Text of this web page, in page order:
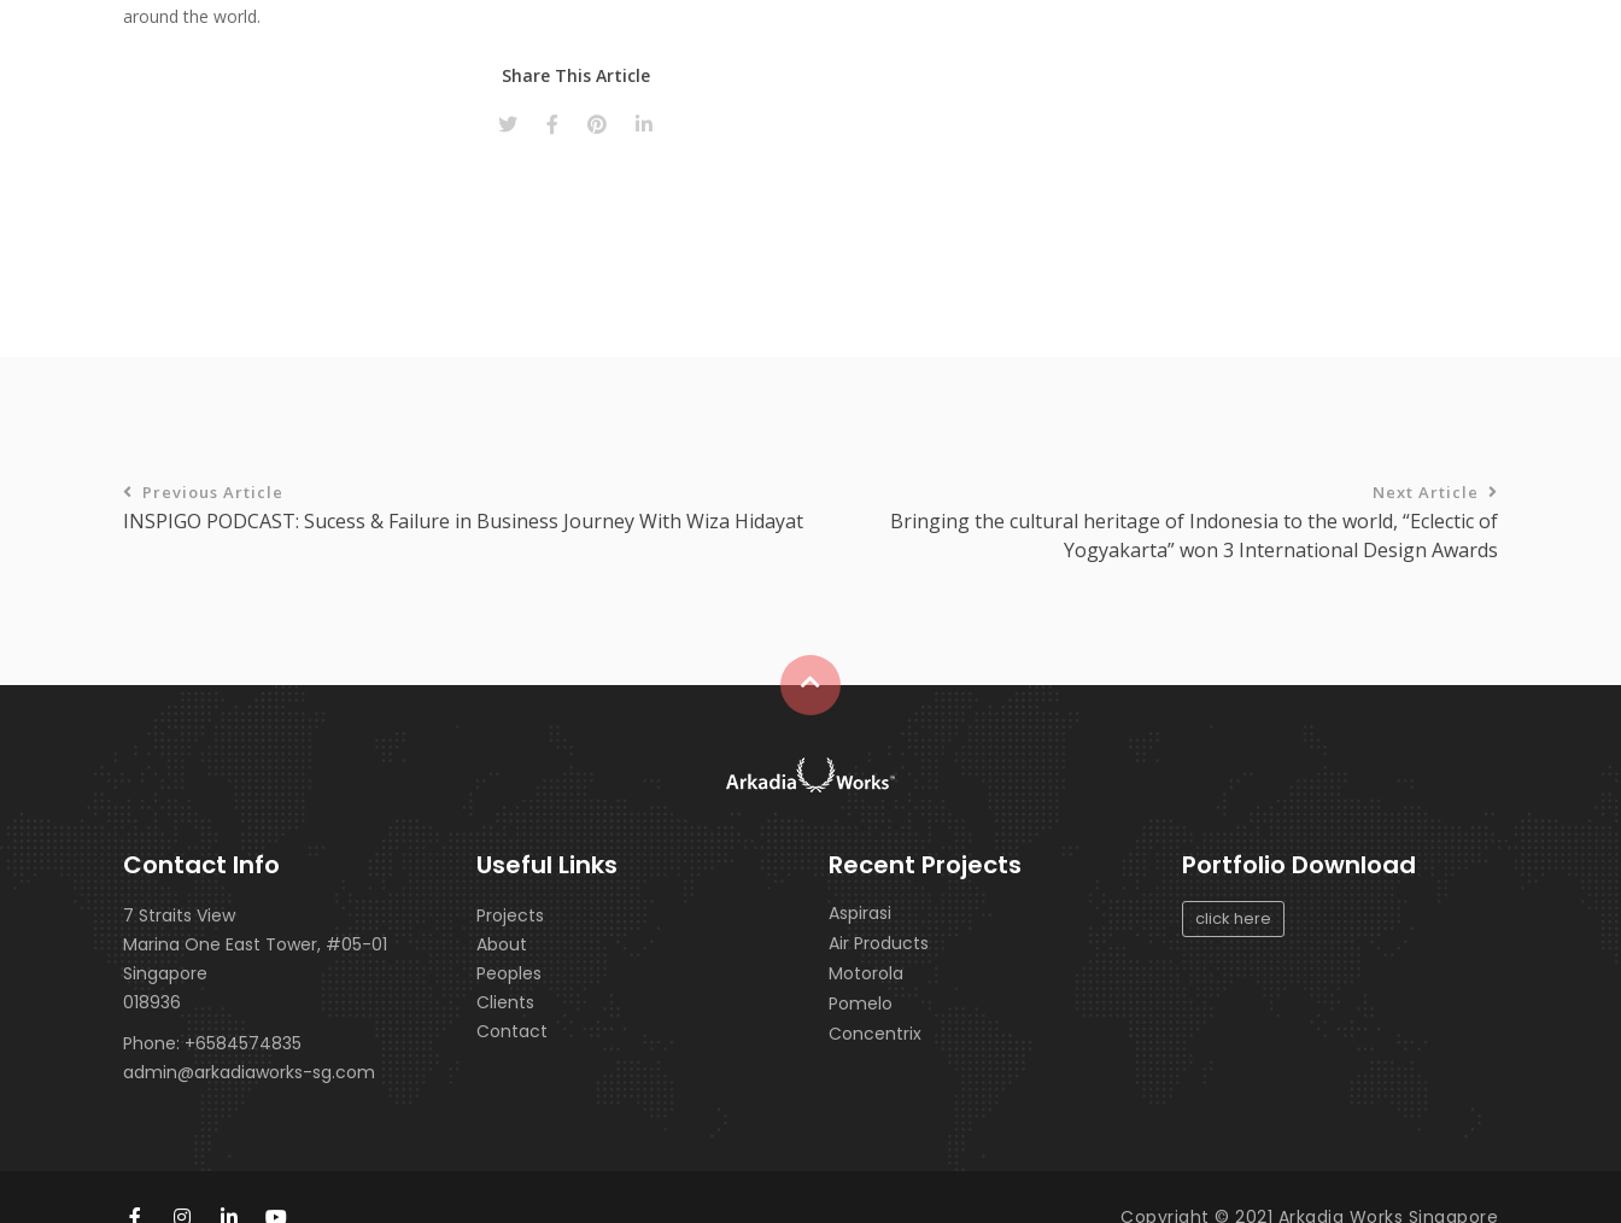
around the world.
Share This Article
Previous Article
INSPIGO PODCAST: Sucess & Failure in Business Journey With Wiza Hidayat
Next Article
Bringing the cultural heritage of Indonesia to the world, “Eclectic of
Yogyakarta” won 3 International Design Awards
Contact Info
7 Straits View
Marina One East Tower, #05-01
Singapore
018936
Phone: +6584574835
admin@arkadiaworks-sg.com
Useful Links
Projects
About
Peoples
Clients
Contact
Recent Projects
Aspirasi
Air Products
Motorola
Pomelo
Concentrix
Portfolio Download
click here
Copyright © 2021 Arkadia Works Singapore